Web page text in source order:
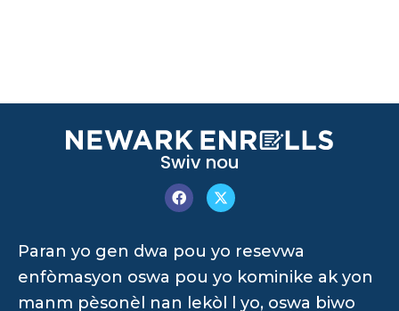
Swiv nou
Paran yo gen dwa pou yo resevwa
enfòmasyon oswa pou yo kominike ak yon
manm pèsonèl nan lekòl l yo, oswa biwo